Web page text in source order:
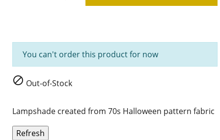
You can't order this product for now
 Out-of-Stock
Lampshade created from 70s Halloween pattern fabric